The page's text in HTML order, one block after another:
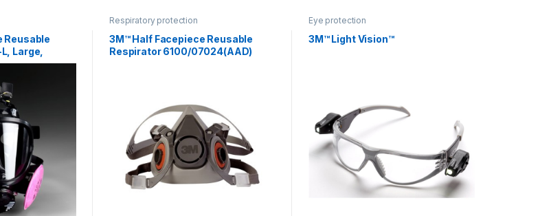
Reusable
Large,
Respiratory protection
3M™ Half Facepiece Reusable
Respirator 6100/07024(AAD)
Eye protection
3M™ Light Vision™